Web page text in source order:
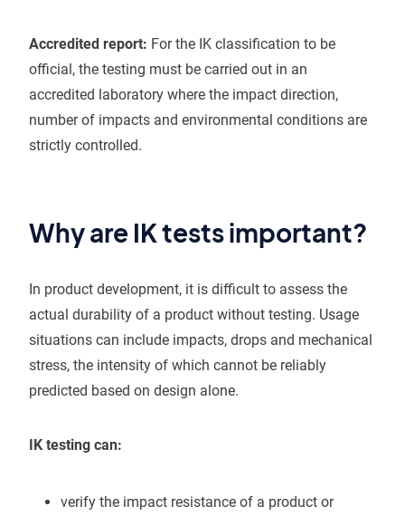
Accredited report: For the IK classification to be
official, the testing must be carried out in an
accredited laboratory where the impact direction,
number of impacts and environmental conditions are
strictly controlled.
Why are IK tests important?
In product development, it is difficult to assess the
actual durability of a product without testing. Usage
situations can include impacts, drops and mechanical
stress, the intensity of which cannot be reliably
predicted based on design alone.
IK testing can:
verify the impact resistance of a product or